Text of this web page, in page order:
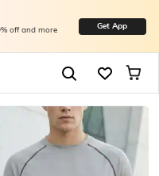
off and more Get App